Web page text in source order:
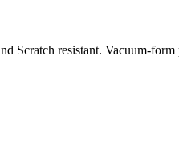
Scratch resistant. Vacuum-